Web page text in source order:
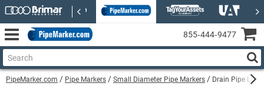
PipeMarker.com Pipe Markers Small Diameter Pipe Markers Drain Pipe
855‑444‑9477